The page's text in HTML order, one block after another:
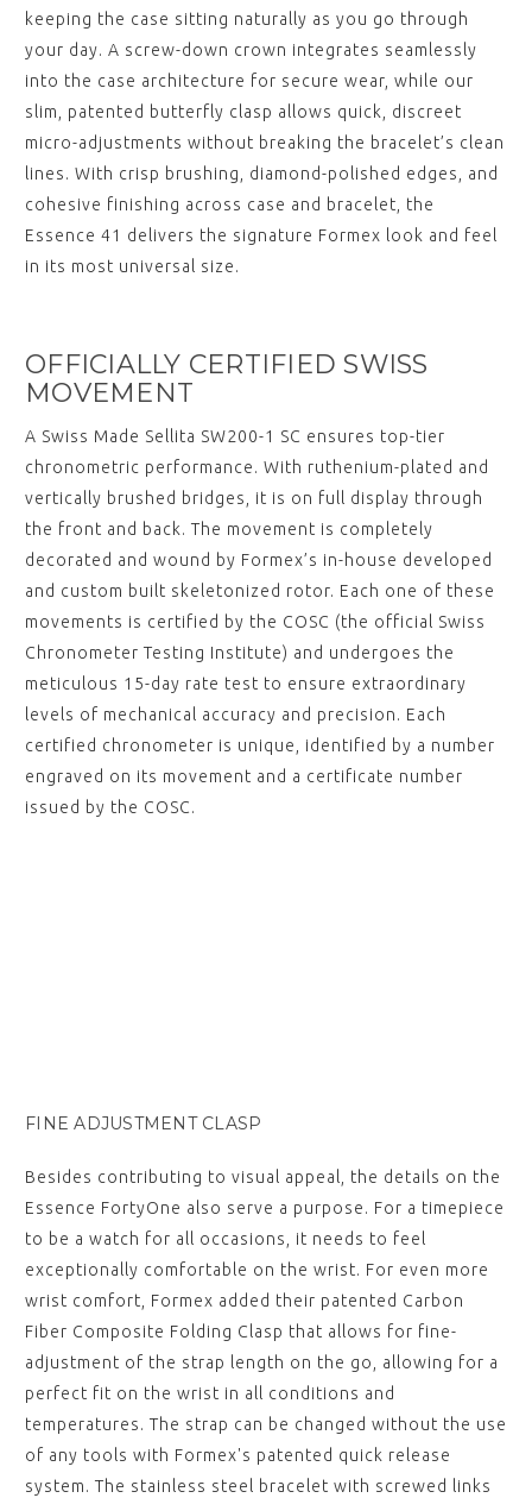
keeping the case sitting naturally as you go through
your day. A screw-down crown integrates seamlessly
into the case architecture for secure wear, while our
slim, patented butterfly clasp allows quick, discreet
micro-adjustments without breaking the bracelet’s clean
lines. With crisp brushing, diamond-polished edges, and
cohesive finishing across case and bracelet, the
Essence 41 delivers the signature Formex look and feel
in its most universal size.
OFFICIALLY CERTIFIED SWISS
MOVEMENT
A Swiss Made Sellita SW200-1 SC ensures top-tier
chronometric performance. With ruthenium-plated and
vertically brushed bridges, it is on full display through
the front and back. The movement is completely
decorated and wound by Formex’s in-house developed
and custom built skeletonized rotor. Each one of these
movements is certified by the COSC (the official Swiss
Chronometer Testing Institute) and undergoes the
meticulous 15-day rate test to ensure extraordinary
levels of mechanical accuracy and precision. Each
certified chronometer is unique, identified by a number
engraved on its movement and a certificate number
issued by the COSC.
FINE ADJUSTMENT CLASP
Besides contributing to visual appeal, the details on the
Essence FortyOne also serve a purpose. For a timepiece
to be a watch for all occasions, it needs to feel
exceptionally comfortable on the wrist. For even more
wrist comfort, Formex added their patented Carbon
Fiber Composite Folding Clasp that allows for fine-
adjustment of the strap length on the go, allowing for a
perfect fit on the wrist in all conditions and
temperatures. The strap can be changed without the use
of any tools with Formex's patented quick release
system. The stainless steel bracelet with screwed links